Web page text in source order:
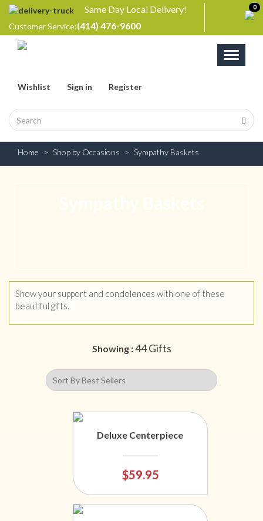
Same Day Local Delivery!
Customer Service:(414) 476-9600
0
Toggle
Wishlist
Sign in Register
Home Shop by Occasions Sympathy Baskets
Show your support and condolences with one of these
beautiful gifts.
Showing :44 Gifts
Deluxe Centerpiece
$59.95